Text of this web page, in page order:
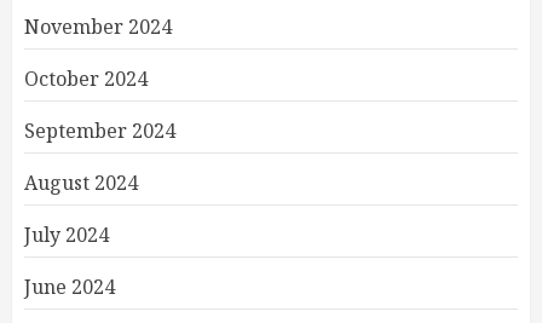
November 2024
October 2024
September 2024
August 2024
July 2024
June 2024